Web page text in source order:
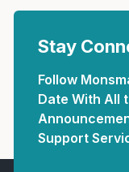
Stay
Follow
Date With All
Support